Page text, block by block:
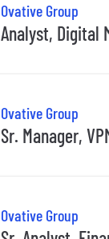
Ovative Group
Analyst, Digital
Ovative Group
Sr. Manager,
Ovative Group